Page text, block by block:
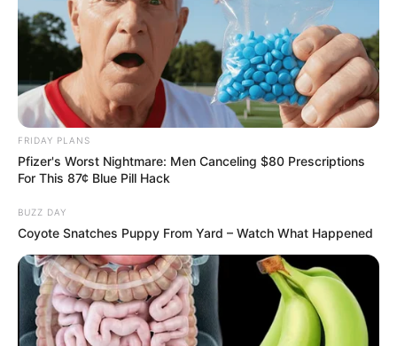
0
SHARES
FRIDAY PLANS
Pfizer's Worst Nightmare: Men Canceling $80 Prescriptions
For This 87¢ Blue Pill Hack
BUZZ DAY
Coyote Snatches Puppy From Yard – Watch What Happened